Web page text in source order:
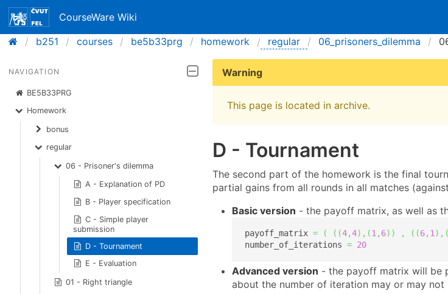
CourseWare Wiki
b251
courses be5b33prg homework regular 06_prisoners_dilemma
NAVIGATION
BE5B33PRG
Homework
bonus
regular
06 - Prisoner's dilemma
A - Explanation of PD
B - Player specification
C - Simple player
submission
D - Tournament
E - Evaluation
01 - Right triangle
Warning
This page is located in archive.
D - Tournament
The second part of the homework is the final
partial gains from all rounds in all matches
Basic version - the payoff matrix, as well as
payoff_matrix = ( ( (4,4) , (1 , 6) ) , ( (6, 1 ) , (
number_of_iterations = 20
Advanced version - the payoff matrix will be
about the number of iteration may or may not